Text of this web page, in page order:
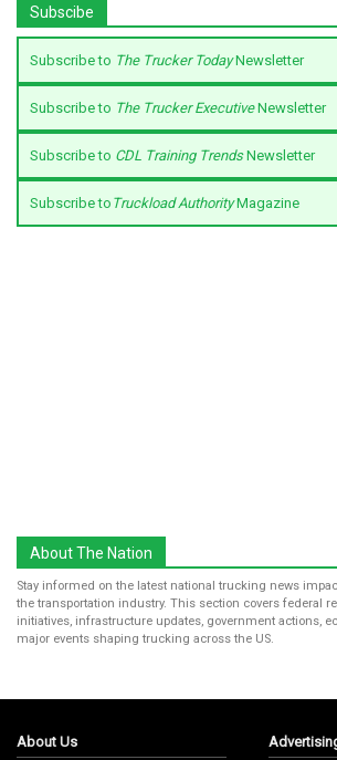
Subscibe
Subscribe to The Trucker TodayNewsletter
Subscribe to The Trucker ExecutiveNewsletter
Subscribe to CDL Training TrendsNewsletter
Subscribe to Truckload AuthorityMagazine
About The Nation
Stay informed on the latest national trucking news
the transportation industry. This section covers federal
initiatives, infrastructure updates, government actions,
major events shaping trucking across the US.
About Us